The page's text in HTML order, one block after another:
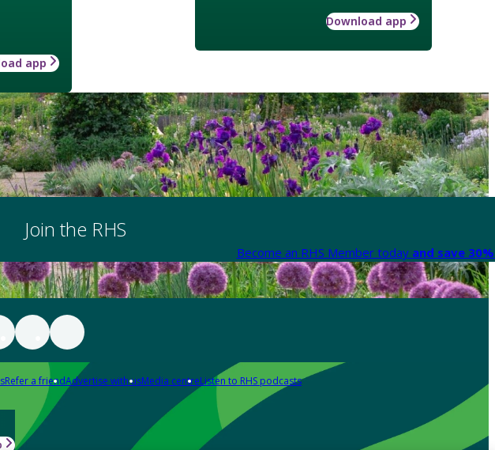
Download app
app
Join the RHS
Become an RHS Member today and save
Refer a friendAdvertise with usMedia centreListen to RHS podcasts